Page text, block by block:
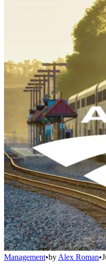
Management•by Alex Roman•